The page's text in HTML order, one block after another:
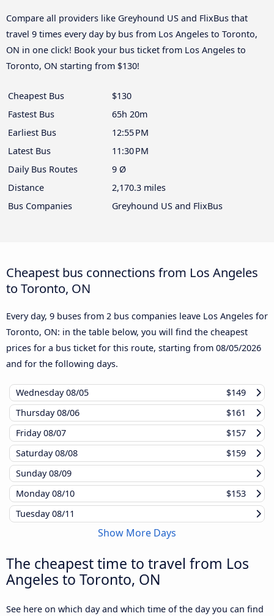
Compare all providers like Greyhound US and FlixBus that
travel 9 times every day by bus from Los Angeles to Toronto,
ON in one click! Book your bus ticket from Los Angeles to
Toronto, ON starting from $130!
Cheapest Bus
$130
Fastest Bus
65h 20m
Earliest Bus
12:55 PM
Latest Bus
11:30 PM
Daily Bus Routes
9 Ø
Distance
2,170.3 miles
Bus Companies
Greyhound US and FlixBus
Cheapest bus connections from Los Angeles
to Toronto, ON
Every day, 9 buses from 2 bus companies leave Los Angeles for
Toronto, ON: in the table below, you will find the cheapest
prices for a bus ticket for this route, starting from 08/05/2026
and for the following days.
Wednesday08/05
$149
Thursday08/06
$161
Friday08/07
$157
Saturday08/08
$159
Sunday08/09
Monday08/10
$153
Tuesday08/11
Show More Days
The cheapest time to travel from Los
Angeles to Toronto, ON
See here on which day and which time of the day you can find